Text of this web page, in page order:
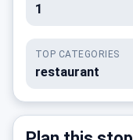
1
TOP CATEGORIES
restaurant